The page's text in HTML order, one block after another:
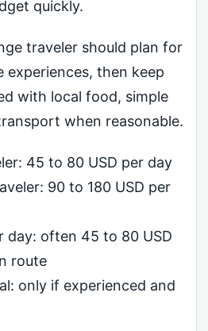
quickly.
traveler should plan for
experiences, then keep
with local food, simple
when reasonable.
45 to 80 USD per day
90 to 180 USD per
day: often 45 to 80 USD
route
only if experienced and